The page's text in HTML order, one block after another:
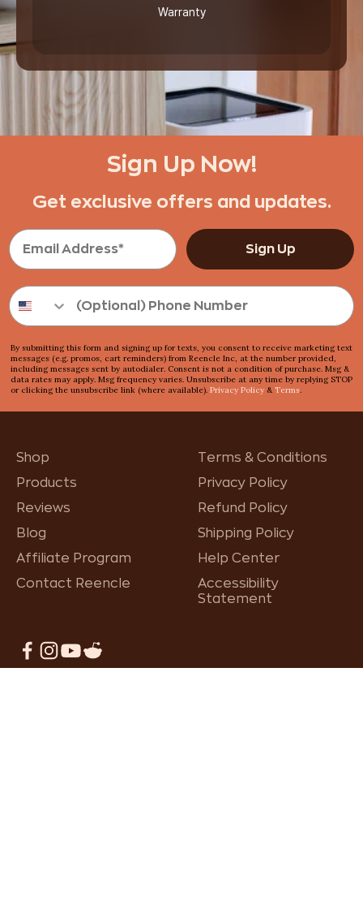
Warranty
Sign Up Now!
Get exclusive offers and updates.
Sign Up
By submitting this form and signing up for texts, you consent to receive marketing text
messages (e.g. promos, cart reminders) from Reencle Inc, at the number provided,
including messages sent by autodialer. Consent is not a condition of purchase. Msg &
data rates may apply. Msg frequency varies. Unsubscribe at any time by replying STOP
or clicking the unsubscribe link (where available). Privacy Policy & Terms.
Shop
Products
Reviews
Blog
Affiliate Program
Contact Reencle
Terms & Conditions
Privacy Policy
Refund Policy
Shipping Policy
Help Center
Accessibility
Statement